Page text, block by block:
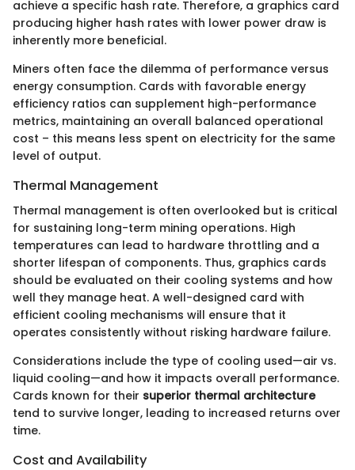
achieve a specific hash rate. Therefore, a graphics card
producing higher hash rates with lower power draw is
inherently more beneficial.
Miners often face the dilemma of performance versus
energy consumption. Cards with favorable energy
efficiency ratios can supplement high-performance
metrics, maintaining an overall balanced operational
cost – this means less spent on electricity for the same
level of output.
Thermal Management
Thermal management is often overlooked but is critical
for sustaining long-term mining operations. High
temperatures can lead to hardware throttling and a
shorter lifespan of components. Thus, graphics cards
should be evaluated on their cooling systems and how
well they manage heat. A well-designed card with
efficient cooling mechanisms will ensure that it
operates consistently without risking hardware failure.
Considerations include the type of cooling used—air vs.
liquid cooling—and how it impacts overall performance.
Cards known for their superior thermal architecture
tend to survive longer, leading to increased returns over
time.
Cost and Availability